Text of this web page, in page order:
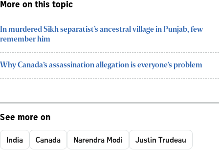
More on this topic
In murdered Sikh separatist’s ancestral village in Punjab, few
remember him
Why Canada’s assassination allegation is everyone’s problem
See more on
India Canada Narendra Modi Justin Trudeau